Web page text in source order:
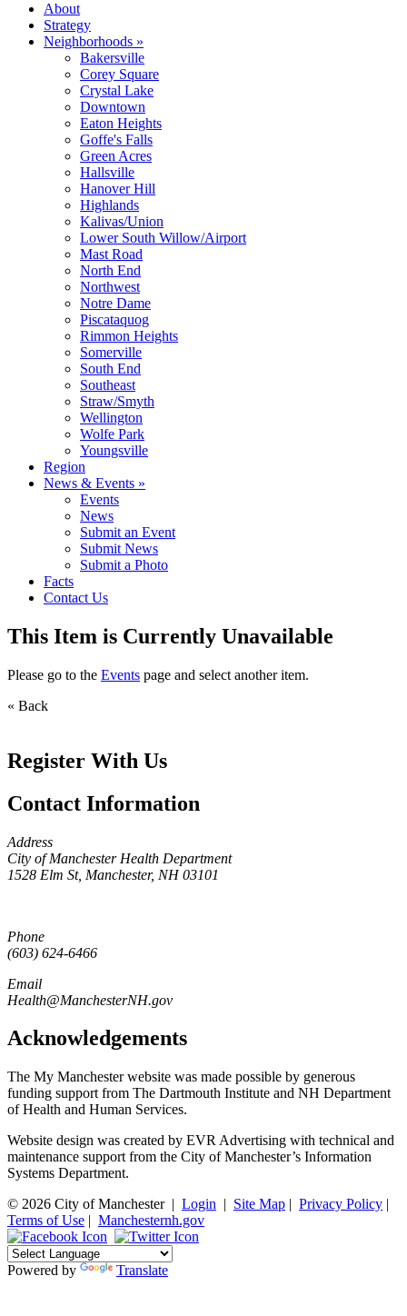
About
Strategy
Neighborhoods »
Bakersville
Corey Square
Crystal Lake
Downtown
Eaton Heights
Goffe's Falls
Green Acres
Hallsville
Hanover Hill
Highlands
Kalivas/Union
Lower South Willow/Airport
Mast Road
North End
Northwest
Notre Dame
Piscataquog
Rimmon Heights
Somerville
South End
Southeast
Straw/Smyth
Wellington
Wolfe Park
Youngsville
Region
News & Events »
Events
News
Submit an Event
Submit News
Submit a Photo
Facts
Contact Us
This Item is Currently Unavailable
Please go to the Events page and select another item.
« Back
Register With Us
Contact Information
Address
City of Manchester Health Department
1528 Elm St, Manchester, NH 03101
Phone
(603) 624-6466
Email
Health@ManchesterNH.gov
Acknowledgements
The My Manchester website was made possible by generous
funding support from The Dartmouth Institute and NH Department
of Health and Human Services.
Website design was created by EVR Advertising with technical and
maintenance support from the City of Manchester’s Information
Systems Department.
© 2026 City of Manchester| Login | Site Map | Privacy Policy |
Terms of Use | Manchesternh.gov
Powered by Translate